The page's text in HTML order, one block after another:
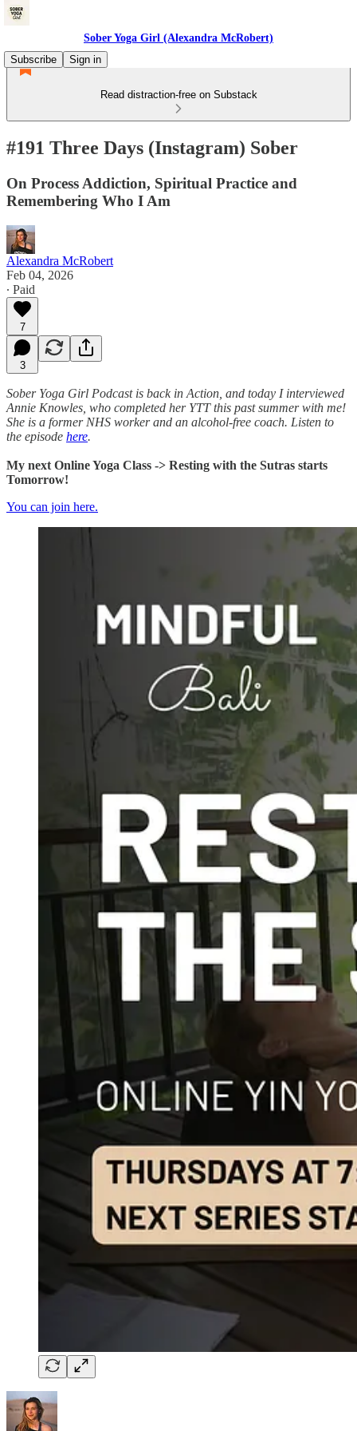
Sober Yoga Girl (Alexandra McRobert)
Subscribe
Sign in
Read distraction-free on Substack
#191 Three Days (Instagram) Sober
On Process Addiction, Spiritual Practice and
Remembering Who I Am
Alexandra McRobert
Feb 04, 2026
∙ Paid
7
3
Sober Yoga Girl Podcast is back in Action, and today I interviewed
Annie Knowles, who completed her YTT this past summer with me!
She is a former NHS worker and an alcohol-free coach. Listen to
the episode here.
My next Online Yoga Class -> Resting with the Sutras starts
Tomorrow!
You can join here.